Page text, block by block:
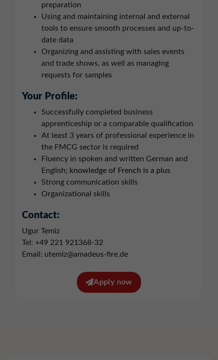
preparation
Using and maintaining internal and external
tools to ensure smooth processes and up-to-
date data
Organizing and assisting with sales events
and trade shows, as well as managing
requests for samples
Your Profile:
Successfully completed business
apprenticeship or a comparable qualification
At least 3 years of professional experience in
the FMCG sector is required
Fluency in spoken and written German and
English; knowledge of French is a plus
Strong communication skills
Organizational skills
Contact:
Ugur Temiz
Tel: +49 221 921368-32
Email: utemiz@amadeus-fire.de
Apply now